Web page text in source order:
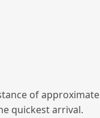
of
quickest arrival.